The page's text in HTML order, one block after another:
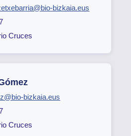
bizkaia.eus
Cruces
bizkaia.eus
Cruces